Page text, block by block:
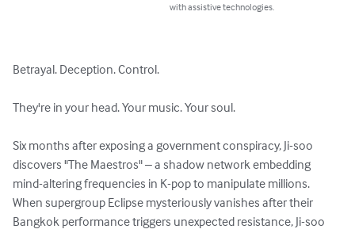
with assistive technologies.
Betrayal. Deception. Control.
They're in your head. Your music. Your soul.
Six months after exposing a government conspiracy, Ji-soo
discovers "The Maestros" – a shadow network embedding
mind-altering frequencies in K-pop to manipulate millions.
When supergroup Eclipse mysteriously vanishes after their
Bangkok performance triggers unexpected resistance, Ji-soo